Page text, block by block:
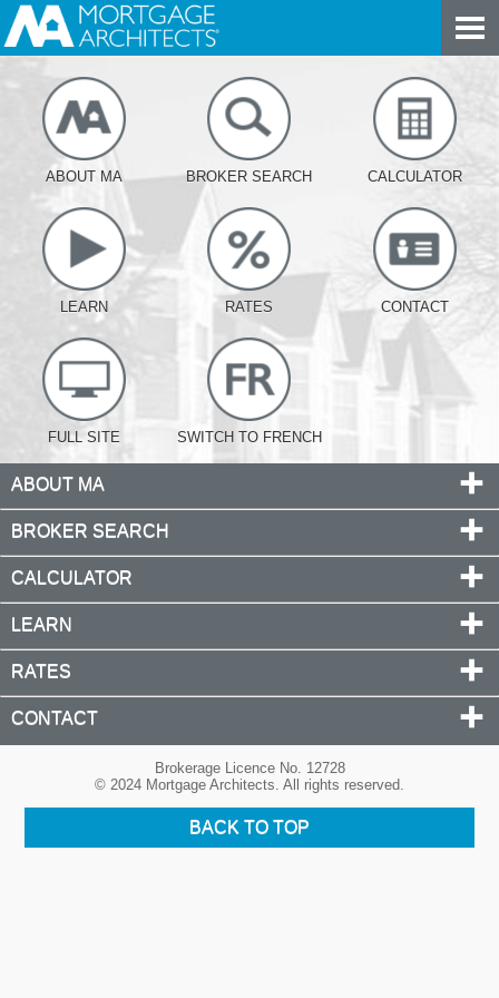
ABOUT MA BROKER SEARCH CALCULATOR
LEARN RATES CONTACT
FULL SITE SWITCH TO FRENCH
ABOUT MA
BROKER SEARCH
CALCULATOR
LEARN
RATES
CONTACT
Brokerage Licence No. 12728
© 2024 Mortgage Architects. All rights reserved.
BACK TO TOP